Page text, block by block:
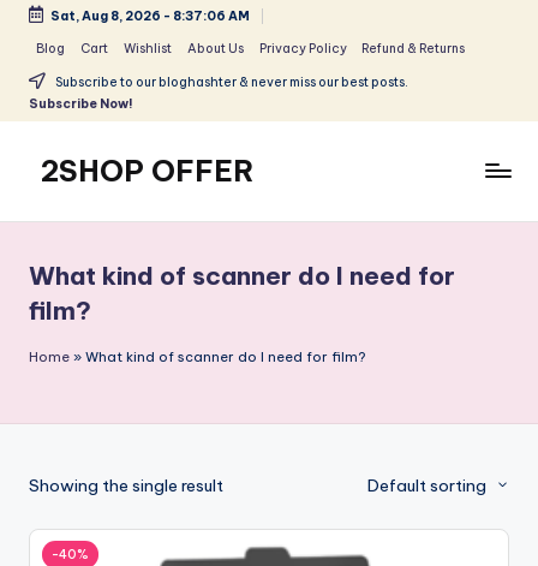
content
Sat, Aug 8, 2026 - 8:37:06 AM
Blog Cart Wishlist About Us Privacy Policy Refund & Returns
Subscribe to our bloghashter & never miss our best posts.
Subscribe Now!
2SHOP OFFER
small
shop
with
best
products:
What kind of scanner do I need for
film?
Home » What kind of scanner do I need for film?
Showing the single result Default sorting
-40%